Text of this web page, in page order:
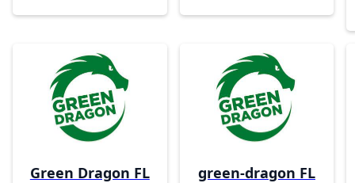
Green Dragon FL green-dragon FL